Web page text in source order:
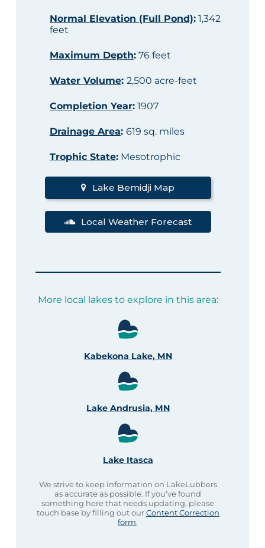
Normal Elevation (Full Pond):1,342
feet
Maximum Depth:76 feet
Water Volume: 2,500 acre-feet
Completion Year:1907
Drainage Area: 619 sq. miles
Trophic State:Mesotrophic
Lake Bemidji Map
Local Weather Forecast
More local lakes to explore in this area:
Kabekona Lake, MN
Lake Andrusia, MN
Lake Itasca
We strive to keep information on LakeLubbers
as accurate as possible. If you’ve found
something here that needs updating, please
touch base by filling out ourContent Correction
form.